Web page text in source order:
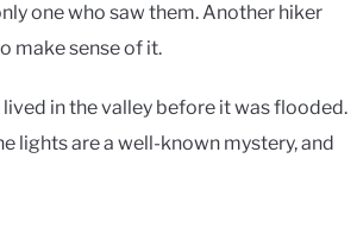
one who saw them. Another hiker
make sense of it.
in the valley before it was flooded.
lights are a well-known mystery, and